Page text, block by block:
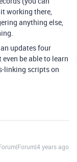
working there,
anything else,
updates four
be able to learn
linking scripts on
years ago